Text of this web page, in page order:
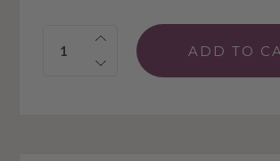
Quantity: